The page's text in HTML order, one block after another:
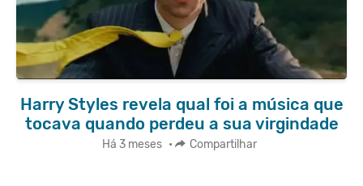
Harry Styles revela qual foi a música que
tocava quando perdeu a sua virgindade
Há 3 meses • Compartilhar